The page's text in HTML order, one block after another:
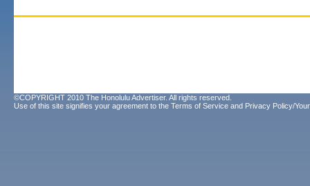
©COPYRIGHT 2010 The Honolulu Advertiser. All rights reserved.
Use of this site signifies your agreement to the Terms of Service and Privacy Policy/